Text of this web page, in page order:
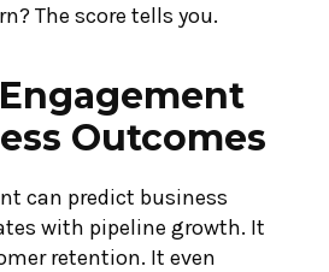
The score tells you.
Outcomes
can predict business
with pipeline growth. It
retention. It even